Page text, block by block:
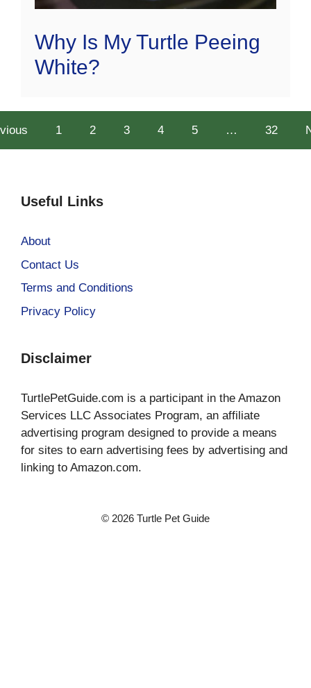
Why Is My Turtle Peeing
White?
1 2 3 4 5 … 32
Useful Links
About
Contact Us
Terms and Conditions
Privacy Policy
Disclaimer
TurtlePetGuide.com is a participant in the Amazon
Services LLC Associates Program, an affiliate
advertising program designed to provide a means
for sites to earn advertising fees by advertising and
linking to Amazon.com.
© 2026 Turtle Pet Guide